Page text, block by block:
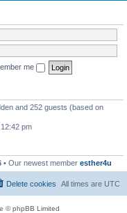
me
and 252 guests (based on
pm
• Our newest member esther4u
All times are UTC
Delete cookies
© phpBB Limited